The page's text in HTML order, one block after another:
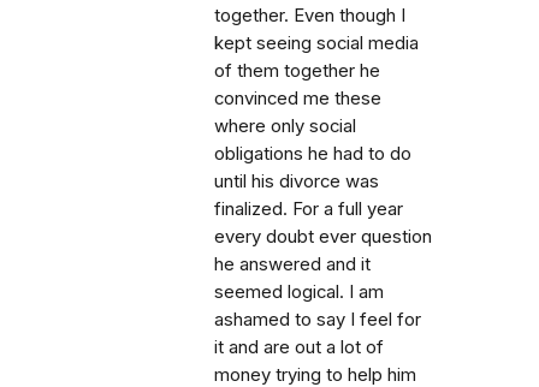
together. Even though I
kept seeing social media
of them together he
convinced me these
where only social
obligations he had to do
until his divorce was
finalized. For a full year
every doubt ever question
he answered and it
seemed logical. I am
ashamed to say I feel for
it and are out a lot of
money trying to help him